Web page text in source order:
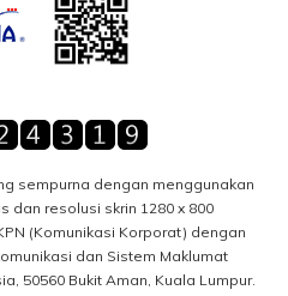
sempurna dengan menggunakan
dan resolusi skrin 1280 x 800
(Komunikasi Korporat) dengan
dan Sistem Maklumat
50560 Bukit Aman, Kuala Lumpur.